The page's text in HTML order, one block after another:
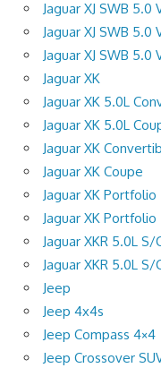
Jaguar XJ SWB
Jaguar XJ SWB
Jaguar XJ SWB
Jaguar XK
Jaguar XK 5.0L
Jaguar XK 5.0L
Jaguar XK
Jaguar XK Coupe
Jaguar XK
Jaguar XK Portfolio
Jaguar XKR 5.0L
Jaguar XKR 5.0L S/
Jeep
Jeep 4x4s
Jeep Compass 4×4
Jeep Crossover